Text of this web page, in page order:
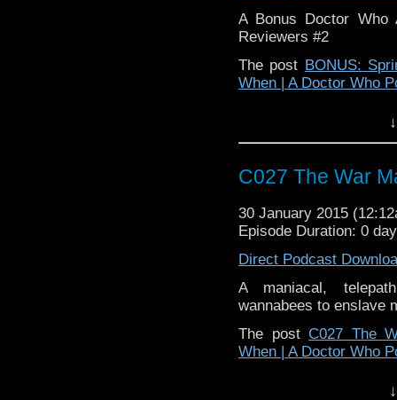
A Bonus Doctor
Reviewers #2
The post BONUS:
When | A Doctor Who
C027 The War
30 January 2015
Episode Duration: 0
Direct Podcast
A maniacal,
wannabees to enslave
The postC027 The
When | A Doctor Who